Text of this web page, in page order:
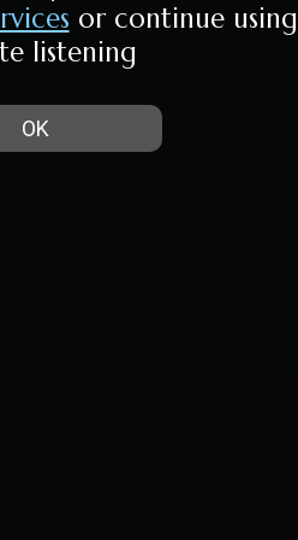
or continue using
listening
OK